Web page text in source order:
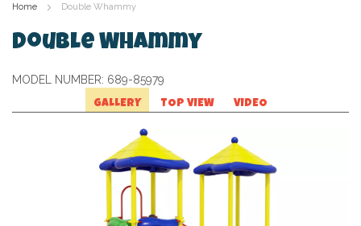
to
Content
Home Double Whammy
Double Whammy
MODEL NUMBER: 689-85979
GALLERY TOP VIEW VIDEO